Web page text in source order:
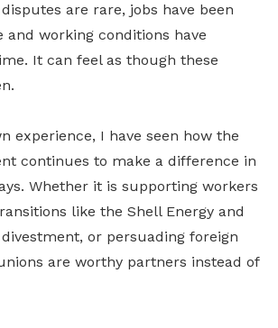
are rare, jobs have been
and working conditions have
It can feel as though these
experience, I have seen how the
continues to make a difference in
Whether it is supporting workers
like the Shell Energy and
or persuading foreign
are worthy partners instead of